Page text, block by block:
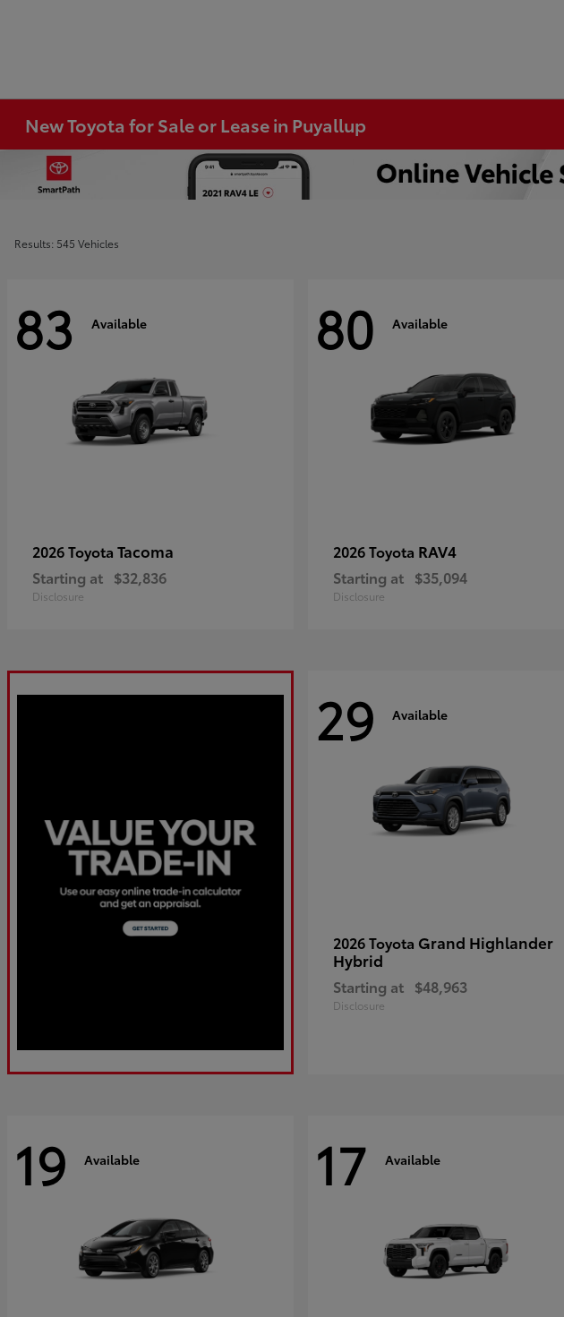
New Toyota for Sale or Lease in Puyallup
Results: 545 Vehicles
83 Available
2026 Toyota Tacoma
Starting at $32,836
Disclosure
80 Available
2026 Toyota RAV4
Starting at $35,094
Disclosure
29 Available
2026 Toyota Grand Highlander
Hybrid
Starting at $48,963
Disclosure
19 Available 17 Available